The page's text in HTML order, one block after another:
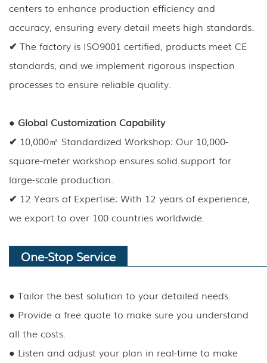
centers to enhance production efficiency and
accuracy, ensuring every detail meets high standards.
✔ The factory is ISO9001 certified, products meet CE
standards, and we implement rigorous inspection
processes to ensure reliable quality.
● Global Customization Capability
✔ 10,000㎡ Standardized Workshop: Our 10,000-
square-meter workshop ensures solid support for
large-scale production.
✔ 12 Years of Expertise: With 12 years of experience,
we export to over 100 countries worldwide.
One-Stop Service
● Tailor the best solution to your detailed needs.
● Provide a free quote to make sure you understand
all the costs.
● Listen and adjust your plan in real-time to make